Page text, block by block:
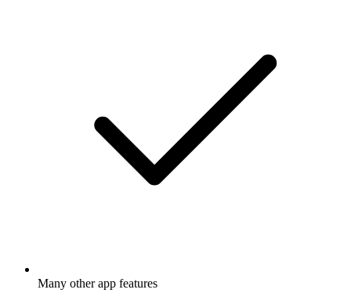
Many other app features